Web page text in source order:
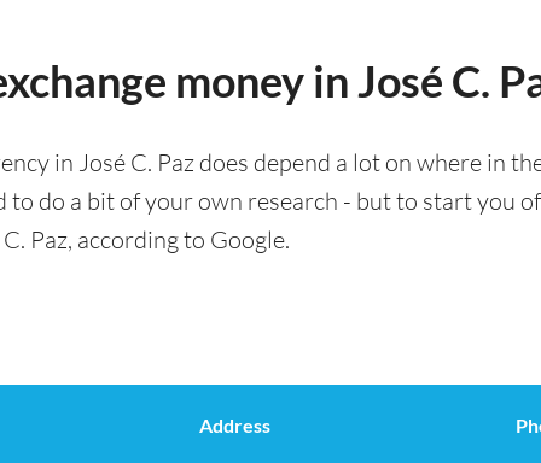
money in José C.
in José C. Paz does depend a lot on where in
to do a bit of your own research - but to start you
Paz, according to Google.
Address